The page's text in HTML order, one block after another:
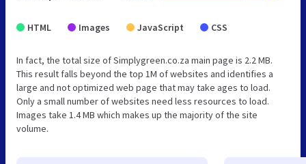
HTML Images JavaScript CSS
In fact, the total size of Simplygreen.co.za main page is 2.2 MB.
This result falls beyond the top 1M of websites and identifies a
large and not optimized web page that may take ages to load.
Only a small number of websites need less resources to load.
Images take 1.4 MB which makes up the majority of the site
volume.